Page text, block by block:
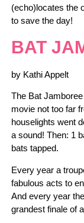
(echo)locates the
to save the day!
BAT
by Kathi Appelt
The Bat
movie not too far
houselights went
a sound! Then: 1
bats tapped.
Every year a
fabulous acts to
And every year
grandest finale of